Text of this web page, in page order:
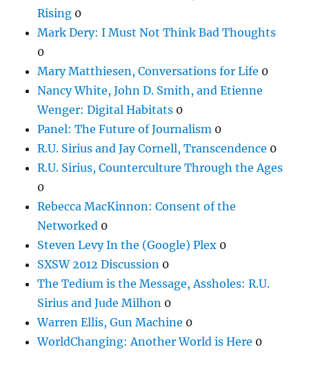
Rising 0
Mark Dery: I Must Not Think Bad Thoughts
0
Mary Matthiesen, Conversations for Life 0
Nancy White, John D. Smith, and Etienne
Wenger: Digital Habitats 0
Panel: The Future of Journalism 0
R.U. Sirius and Jay Cornell, Transcendence 0
R.U. Sirius, Counterculture Through the Ages
0
Rebecca MacKinnon: Consent of the
Networked 0
Steven Levy In the (Google) Plex 0
SXSW 2012 Discussion 0
The Tedium is the Message, Assholes: R.U.
Sirius and Jude Milhon 0
Warren Ellis, Gun Machine 0
WorldChanging: Another World is Here 0